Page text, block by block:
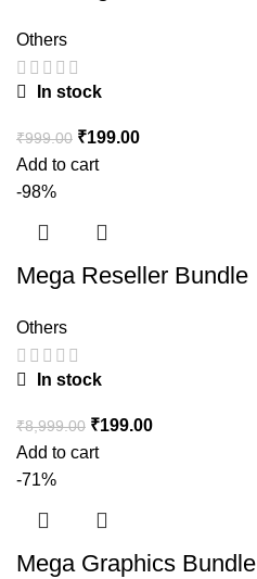
Others
In stock
₹999.00 ₹199.00
Add to cart
-98%
Mega Reseller Bundle
Others
In stock
₹8,999.00 ₹199.00
Add to cart
-71%
Mega Graphics Bundle